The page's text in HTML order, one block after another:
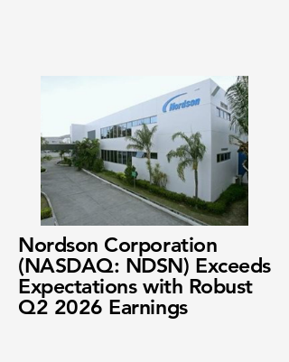
Nordson Corporation
(NASDAQ: NDSN) Exceeds
Expectations with Robust
Q2 2026 Earnings